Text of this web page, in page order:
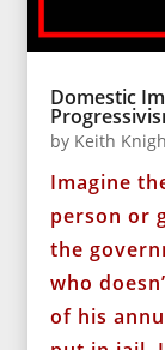
Domestic
by Keith
Imagine
person or
the
who
of his